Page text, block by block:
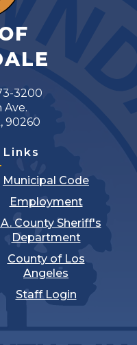
3200
Ave.
90260
Municipal Code
Employment
County Sheriff's
Department
County of Los
Angeles
Staff Login